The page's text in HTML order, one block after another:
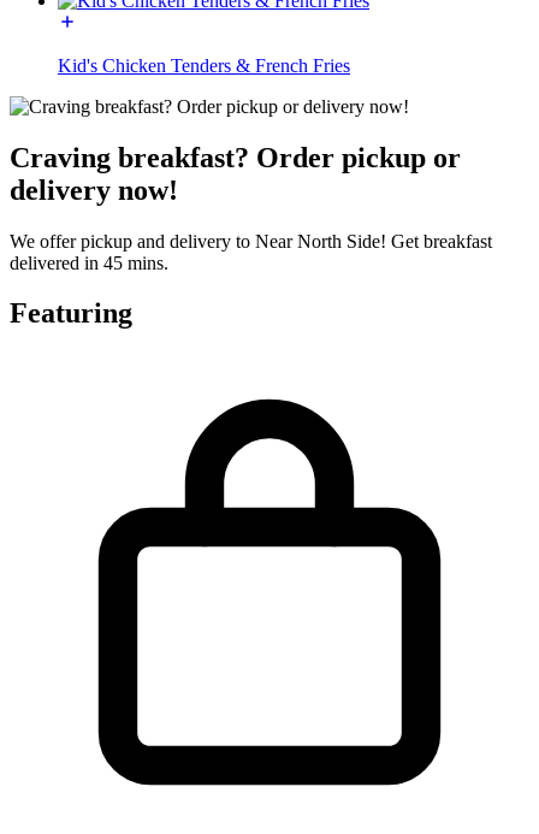
Kid's Chicken Tenders & French Fries
Craving breakfast? Order pickup or
delivery now!
We offer pickup and delivery to Near North Side! Get breakfast
delivered in 45 mins.
Featuring